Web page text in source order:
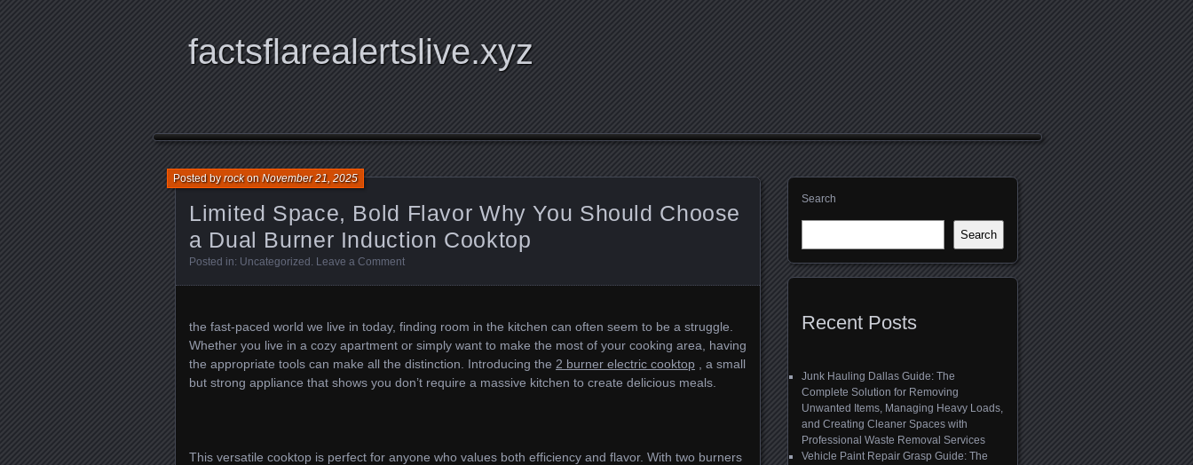
factsflarealertslive.xyz
Limited Space, Bold Flavor Why You Should Choose
a Dual Burner Induction Cooktop
Posted byrockonNovember 21, 2025
Posted in: Uncategorized . Leave a Comment
the fast-paced world we live in today, finding room in the kitchen can often seem to be a struggle.
Whether you live in a cozy apartment or simply want to make the most of your cooking area, having
the appropriate tools can make all the distinction. Introducing the 2 burner electric cooktop , a small
but strong appliance that shows you don’t require a massive kitchen to create delicious meals.
This versatile cooktop is perfect for anyone who values both efficiency and flavor. With two burners
Search
Search
Recent Posts
Junk Hauling Dallas Guide: The
Complete Solution for Removing
Unwanted Items, Managing Heavy Loads,
and Creating Cleaner Spaces with
Professional Waste Removal Services
Vehicle Paint Repair Grasp Guide: The